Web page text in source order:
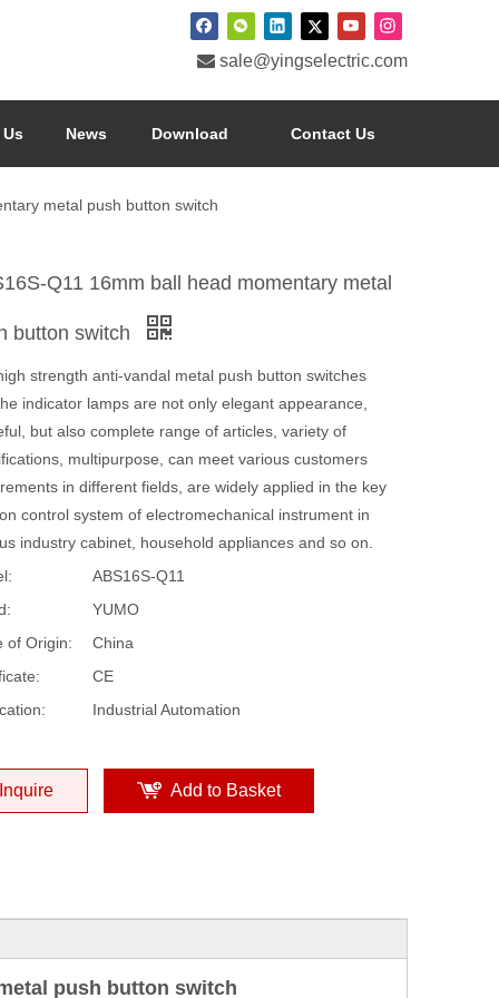
 sale@yingselectric.com
News Download Contact Us
metal push button switch
Q11 16mm ball head momentary metal
button switch
strength anti-vandal metal push button switches
indicator lamps are not only elegant appearance,
but also complete range of articles, variety of
multipurpose, can meet various customers
in different fields, are widely applied in the key
control system of electromechanical instrument in
industry cabinet, household appliances and so on.
ABS16S-Q11
YUMO
of Origin:
China
CE
Industrial Automation
Inquire Add to Basket
push button switch